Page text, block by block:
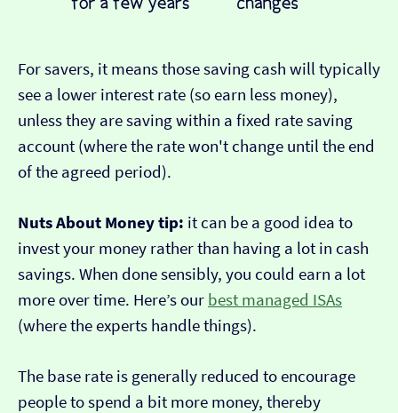
For savers, it means those saving cash will typically
see a lower interest rate (so earn less money),
unless they are saving within a fixed rate saving
account (where the rate won't change until the end
of the agreed period).
Nuts About Money tip: it can be a good idea to
invest your money rather than having a lot in cash
savings. When done sensibly, you could earn a lot
more over time. Here’s our best managed ISAs
(where the experts handle things).
The base rate is generally reduced to encourage
people to spend a bit more money, thereby